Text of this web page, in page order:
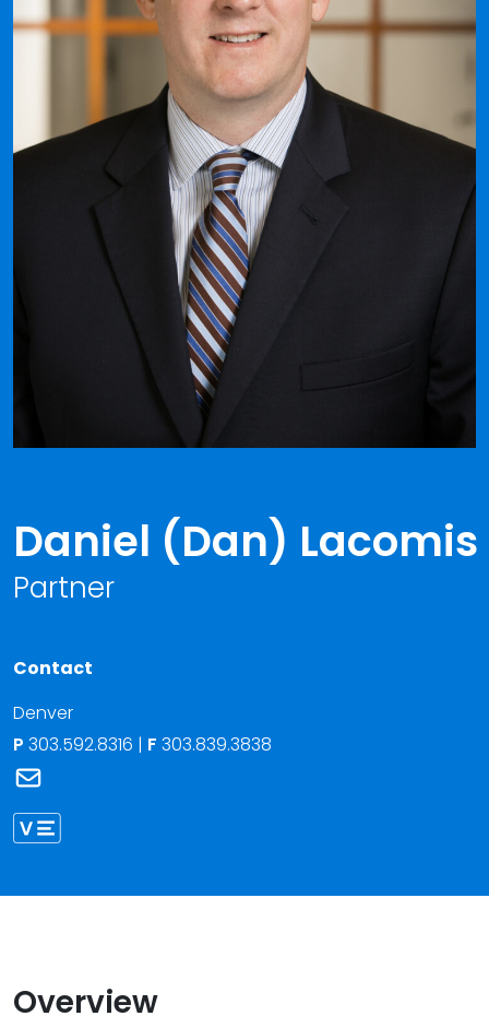
Daniel (Dan) Lacomis
Partner
Contact
Denver
P 303.592.8316 | F 303.839.3838
Overview